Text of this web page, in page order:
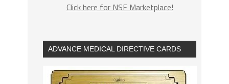
Click here for NSF Marketplace!
ADVANCE MEDICAL DIRECTIVE CARDS